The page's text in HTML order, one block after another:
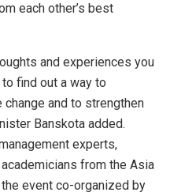
each other’s best
and experiences you
find out a way to
and to strengthen
Banskota added.
experts,
from the Asia
event co-organized by